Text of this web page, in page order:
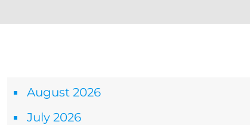
August 2026
July 2026